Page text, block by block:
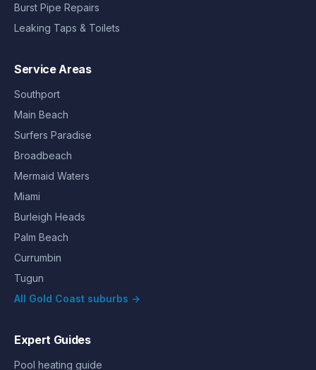
Burst Pipe Repairs
Leaking Taps & Toilets
Service Areas
Southport
Main Beach
Surfers Paradise
Broadbeach
Mermaid Waters
Miami
Burleigh Heads
Palm Beach
Currumbin
Tugun
All Gold Coast suburbs →
Expert Guides
Pool heating guide